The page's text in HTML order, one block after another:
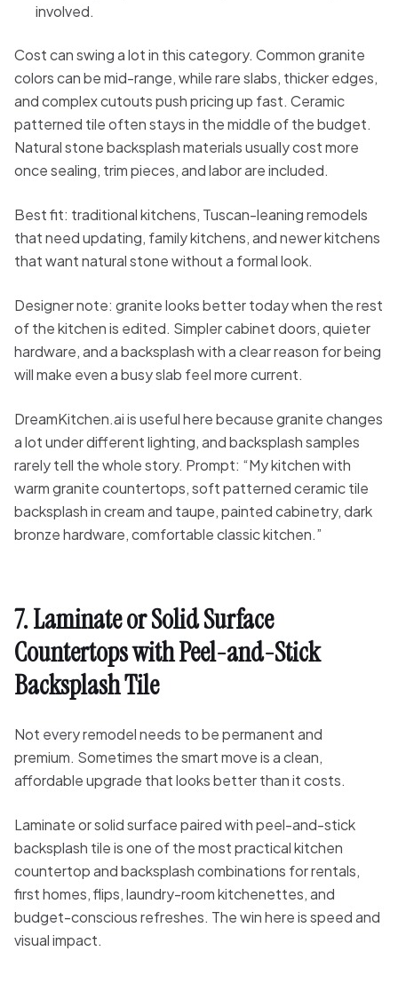
involved.
Cost can swing a lot in this category. Common granite
colors can be mid-range, while rare slabs, thicker edges,
and complex cutouts push pricing up fast. Ceramic
patterned tile often stays in the middle of the budget.
Natural stone backsplash materials usually cost more
once sealing, trim pieces, and labor are included.
Best fit: traditional kitchens, Tuscan-leaning remodels
that need updating, family kitchens, and newer kitchens
that want natural stone without a formal look.
Designer note: granite looks better today when the rest
of the kitchen is edited. Simpler cabinet doors, quieter
hardware, and a backsplash with a clear reason for being
will make even a busy slab feel more current.
DreamKitchen.ai is useful here because granite changes
a lot under different lighting, and backsplash samples
rarely tell the whole story. Prompt: “My kitchen with
warm granite countertops, soft patterned ceramic tile
backsplash in cream and taupe, painted cabinetry, dark
bronze hardware, comfortable classic kitchen.”
7. Laminate or Solid Surface
Countertops with Peel-and-Stick
Backsplash Tile
Not every remodel needs to be permanent and
premium. Sometimes the smart move is a clean,
affordable upgrade that looks better than it costs.
Laminate or solid surface paired with peel-and-stick
backsplash tile is one of the most practical kitchen
countertop and backsplash combinations for rentals,
first homes, flips, laundry-room kitchenettes, and
budget-conscious refreshes. The win here is speed and
visual impact.